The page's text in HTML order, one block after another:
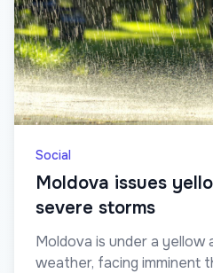
Social
Moldova issues
severe storms
Moldova is under a
weather, facing imminent